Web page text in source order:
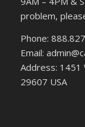
problem,
Phone:
Email:
Address: 1451
29607 USA